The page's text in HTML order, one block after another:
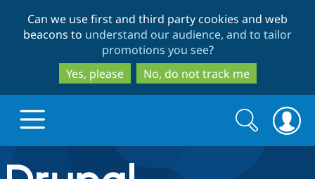
to
main
content
to
search
Can we use first and third party cookies and web
beacons to understand our audience, and to tailor
promotions you see?
Yes, please
No, do not track me
Drupal.org home
Search
form
Search